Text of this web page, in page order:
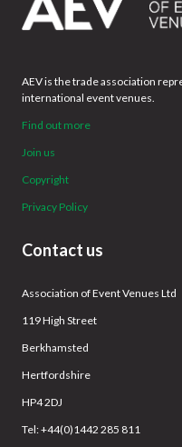
AEV is the trade association
international event venues.
Find out more
Join us
Copyright
Privacy Policy
Contact us
Association of Event Venues Ltd
119 High Street
Berkhamsted
Hertfordshire
HP4 2DJ
Tel: +44(0)1442 285 811